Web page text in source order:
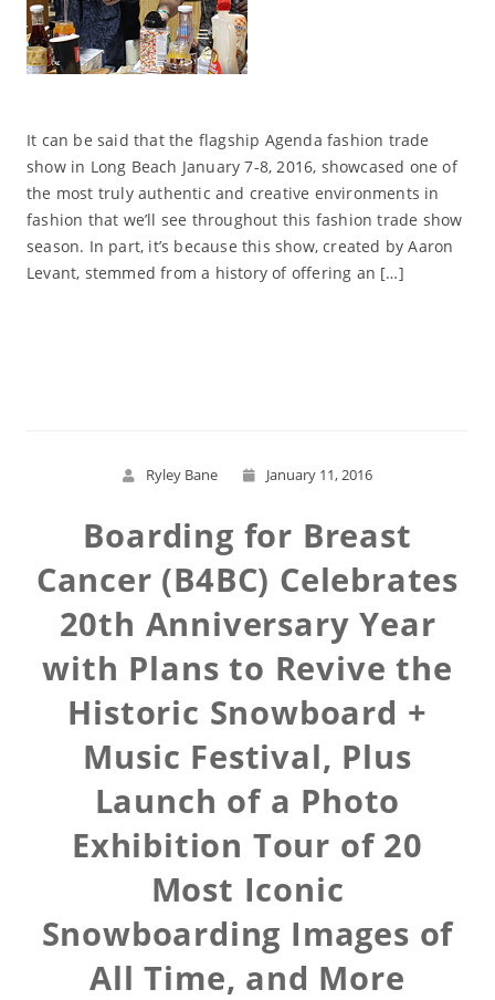
It can be said that the flagship Agenda fashion trade
show in Long Beach January 7-8, 2016, showcased one of
the most truly authentic and creative environments in
fashion that we’ll see throughout this fashion trade show
season. In part, it’s because this show, created by Aaron
Levant, stemmed from a history of offering an […]
Ryley Bane January 11, 2016
Boarding for Breast
Cancer (B4BC) Celebrates
20th Anniversary Year
with Plans to Revive the
Historic Snowboard +
Music Festival, Plus
Launch of a Photo
Exhibition Tour of 20
Most Iconic
Snowboarding Images of
All Time, and More